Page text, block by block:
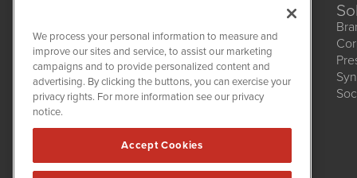
NetworkNewsWire
1108 Lavaca St
Suite 110-NNW
Austin, TX 78701
We process your personal information to measure and
improve our sites and service, to assist our marketing
campaigns and to provide personalized content and
advertising. By clicking the buttons, you can exercise your
privacy rights. For more information see our privacy
notice.
Accept Cookies